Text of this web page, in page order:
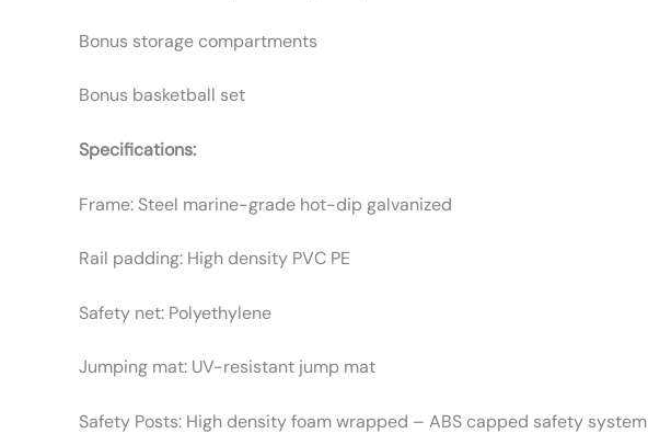
Bonus storage compartments
Bonus basketball set
Specifications:
Frame: Steel marine-grade hot-dip galvanized
Rail padding: High density PVC PE
Safety net: Polyethylene
Jumping mat: UV-resistant jump mat
Safety Posts: High density foam wrapped – ABS capped safety system